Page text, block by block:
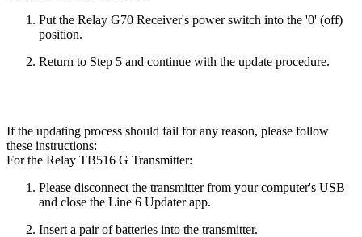
Put the Relay G70 Receiver's power switch into the '0' (off)
position.
Return to Step 5 and continue with the update procedure.
If the updating process should fail for any reason, please follow
these instructions:
For the Relay TB516 G Transmitter:
Please disconnect the transmitter from your computer's USB
and close the Line 6 Updater app.
Insert a pair of batteries into the transmitter.